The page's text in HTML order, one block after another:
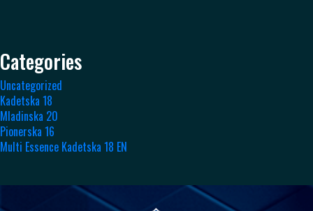
Categories
Uncategorized
Kadetska 18
Mladinska 20
Pionerska 16
Multi Essence Kadetska 18 EN